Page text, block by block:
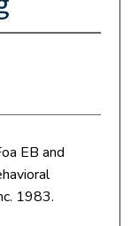
EB and
1983.